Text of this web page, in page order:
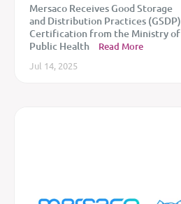
Mersaco Receives Good Storage
and Distribution Practices (GSDP)
Certification from the Ministry of
Public Health
Read More
Jul 14, 2025